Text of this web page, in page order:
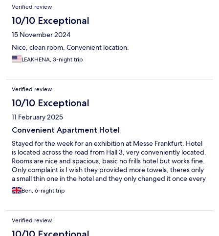
Verified review
10/10 Exceptional
15 November 2024
Nice, clean room. Convenient location.
LEAKHENA, 3-night trip
Verified review
10/10 Exceptional
11 February 2025
Convenient Apartment Hotel
Stayed for the week for an exhibition at Messe Frankfurt. Hotel
is located across the road from Hall 3, very conveniently located.
Rooms are nice and spacious, basic no frills hotel but works fine.
Only complaint is I wish they provided more towels, theres only
a small thin one in the hotel and they only changed it once every
3 days...
Ben, 6-night trip
Verified review